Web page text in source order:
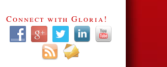
Connect with Gloria!